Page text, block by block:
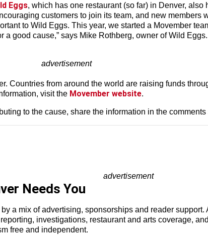
Eggs, which has one restaurant (so far) in Denver,
customers to join its team, and new members
to Wild Eggs. This year, we started a Movember
a good cause,” says Mike Rothberg, owner of Wild
advertisement
Countries from around the world are raising funds
visit the Movember website.
to the cause, share the information in the
advertisement
Needs You
a mix of advertising, sponsorships and reader
investigations, restaurant and arts coverage,
free and independent.